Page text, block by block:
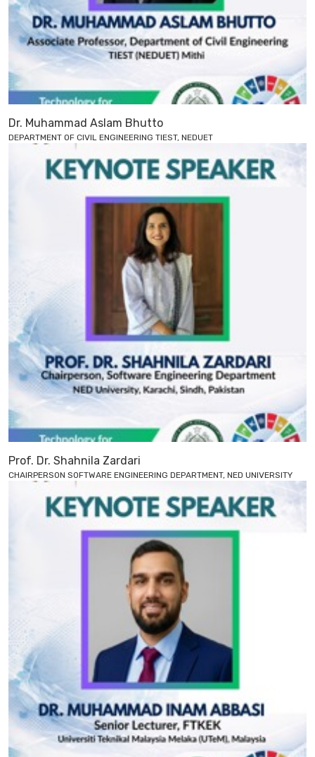
Dr. Muhammad Aslam Bhutto
DEPARTMENT OF CIVIL ENGINEERING TIEST, NEDUET
Prof. Dr. Shahnila Zardari
CHAIRPERSON SOFTWARE ENGINEERING DEPARTMENT, NED UNIVERSITY